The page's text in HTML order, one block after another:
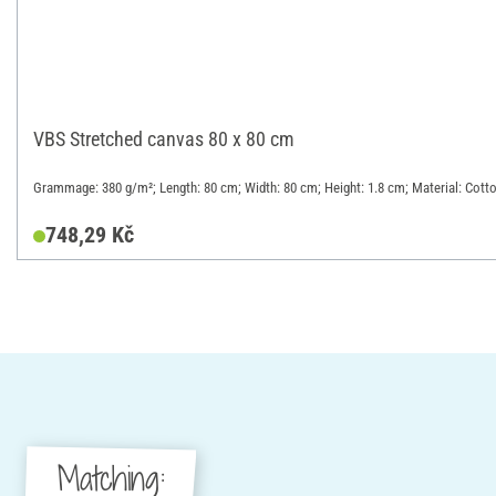
VBS Stretched canvas 80 x 80 cm
Grammage: 380 g/m²; Length: 80 cm; Width: 80 cm; Height: 1.8 cm; Material:
748,29 Kč
Matching: